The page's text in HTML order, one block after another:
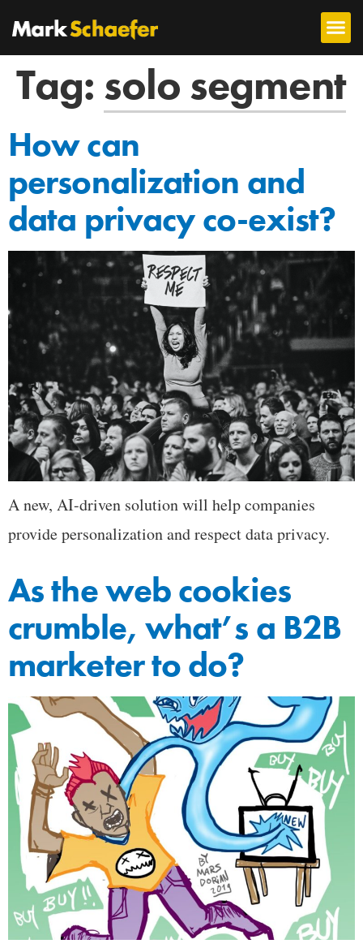
Tag: solo segment
How can
personalization and
data privacy co-exist?
A new, AI-driven solution will help companies
provide personalization and respect data privacy.
As the web cookies
crumble, what’s a B2B
marketer to do?